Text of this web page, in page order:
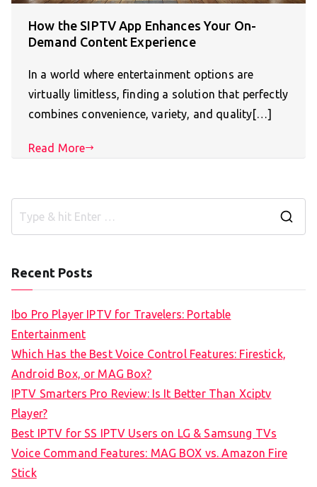
How the SIPTV App Enhances Your On-
Demand Content Experience
In a world where entertainment options are
virtually limitless, finding a solution that perfectly
combines convenience, variety, and quality[…]
Read More
Recent Posts
Ibo Pro Player IPTV for Travelers: Portable
Entertainment
Which Has the Best Voice Control Features: Firestick,
Android Box, or MAG Box?
IPTV Smarters Pro Review: Is It Better Than Xciptv
Player?
Best IPTV for SS IPTV Users on LG & Samsung TVs
Voice Command Features: MAG BOX vs. Amazon Fire
Stick